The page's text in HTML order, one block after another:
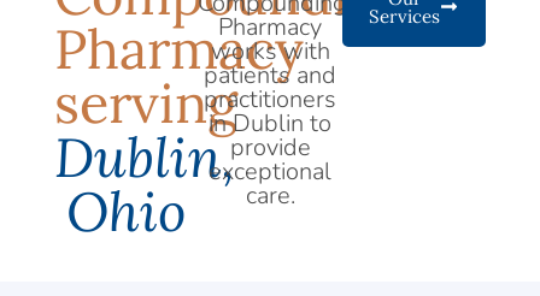
Pharmacy
serving
Dublin,
Ohio
Pharmacy
works with
patients and
practitioners
in Dublin to
provide
exceptional
care.
Services